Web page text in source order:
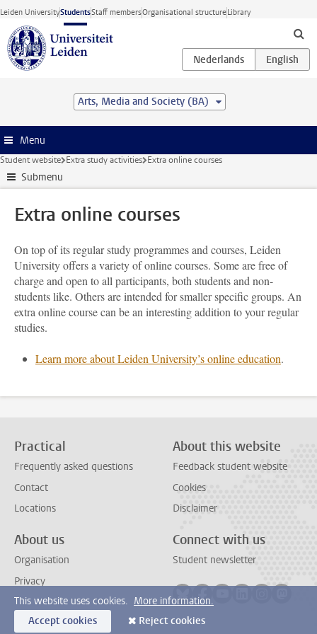
Skip to main content
Leiden UniversityStudentsStaff membersOrganisational structureLibrary
Arts, Media and Society (BA)
Menu
Student website Extra study activities Extra online courses
Submenu
Extra online courses
On top of its regular study programmes and courses, Leiden
University offers a variety of online courses. Some are free of
charge and open to all participants, both students and non-
students like. Others are intended for smaller specific groups. An
extra online course can be an interesting addition to your regular
studies.
Learn more about Leiden University’s online education.
Practical
Frequently asked questions
Contact
Locations
About this website
Feedback student website
Cookies
Disclaimer
About us
Organisation
Privacy
Connect with us
Student newsletter
This website uses cookies. More information.
Accept cookies
Reject cookies